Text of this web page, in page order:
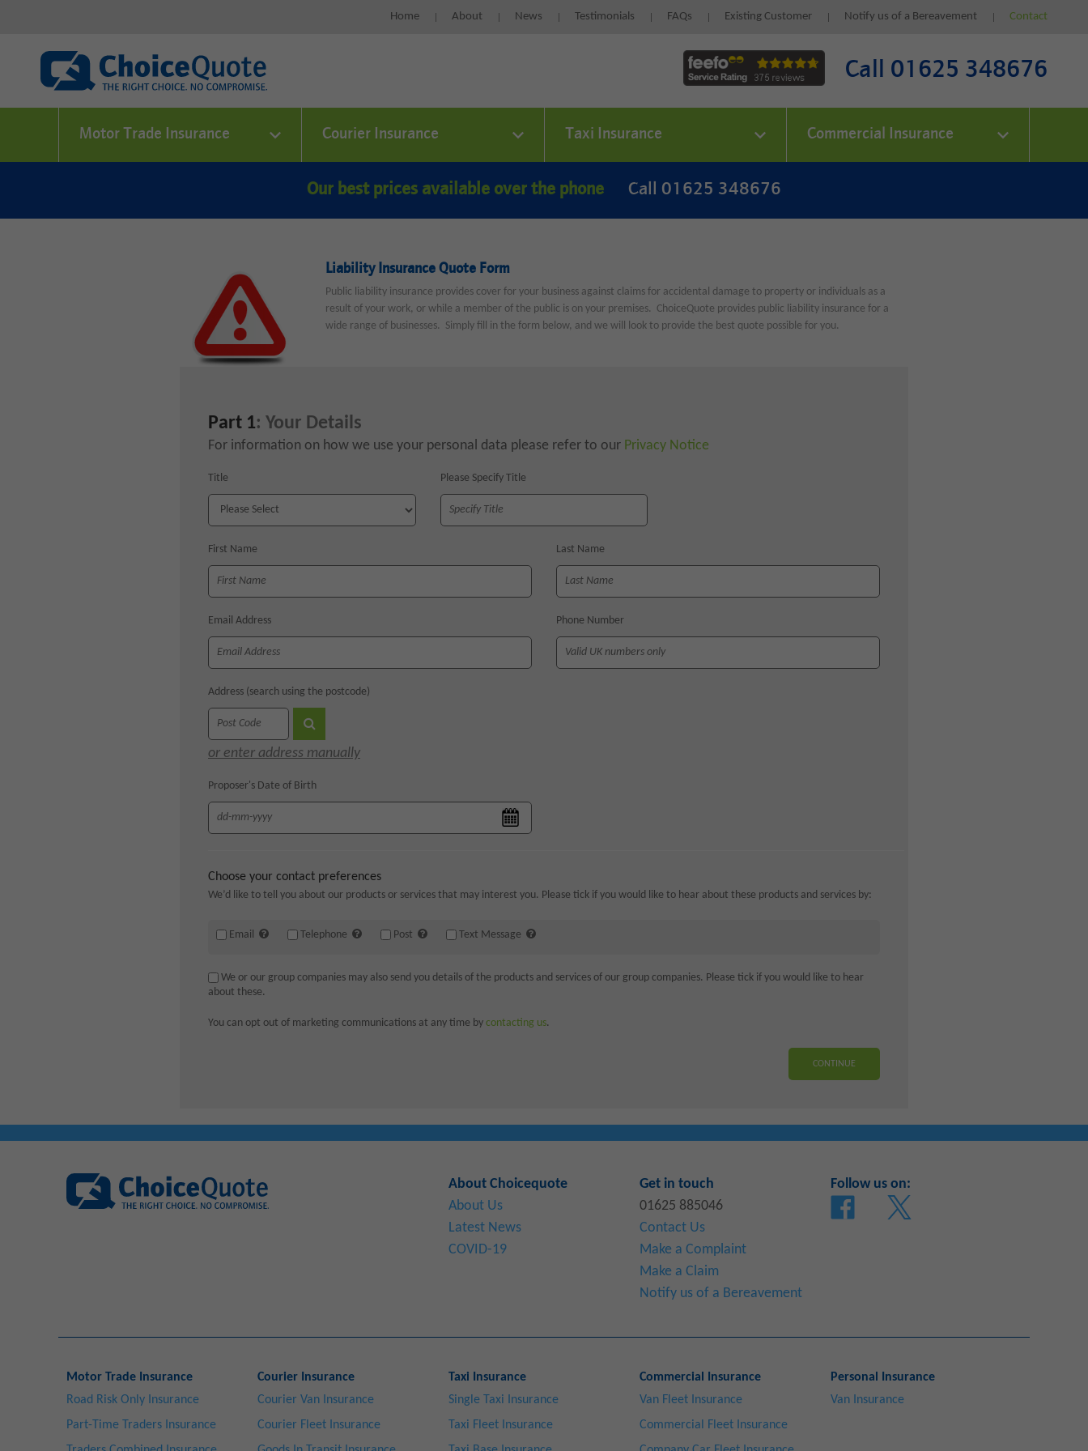
Home About News Testimonials FAQs Existing Customer Notify us of a Bereavement Contact
Call 01625 348676
Motor Trade Insurance Courier Insurance Taxi Insurance Commercial Insurance
Our best prices available over the phone Call 01625 348676
Liability Insurance Quote Form
Public liability insurance provides cover for your business against claims for accidental damage to property or individuals as a
result of your work, or while a member of the public is on your premises. ChoiceQuote provides public liability insurance for a
wide range of businesses. Simply fill in the form below, and we will look to provide the best quote possible for you.
Part 1: Your Details
For information on how we use your personal data please refer to our Privacy Notice
Title Please Specify Title
First Name Last Name
Email Address Phone Number
Address (search using the postcode)
or enter address manually
Proposer's Date of Birth
Choose your contact preferences
We’d like to tell you about our products or services that may interest you. Please tick if you would like to hear about these products and services by:
Email Telephone Post Text Message
We or our group companies may also send you details of the products and services of our group companies. Please tick if you would like to hear
about these.
You can opt out of marketing communications at any time by contacting us.
About Choicequote
About Us
Latest News
COVID-19
Get in touch
01625 885046
Contact Us
Make a Complaint
Make a Claim
Notify us of a Bereavement
Follow us on:
Motor Trade Insurance
Road Risk Only Insurance
Part-Time Traders Insurance
Courier Insurance
Courier Van Insurance
Courier Fleet Insurance
Taxi Insurance
Single Taxi Insurance
Taxi Fleet Insurance
Commercial Insurance
Van Fleet Insurance
Commercial Fleet Insurance
Personal Insurance
Van Insurance